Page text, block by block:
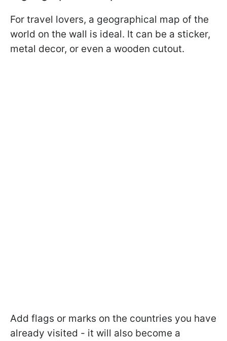
For travel lovers, a geographical map of the
world on the wall is ideal. It can be a sticker,
metal decor, or even a wooden cutout.
Add flags or marks on the countries you have
already visited - it will also become a